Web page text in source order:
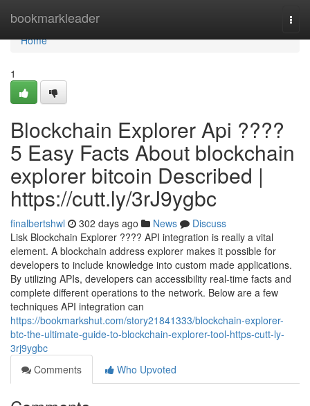
bookmarkleader
Home
Home
1
Blockchain Explorer Api ????
5 Easy Facts About blockchain
explorer bitcoin Described |
https://cutt.ly/3rJ9ygbc
finalbertshwl 302 days ago News
Discuss
Lisk Blockchain Explorer ???? API integration is really a vital
element. A blockchain address explorer makes it possible for
developers to include knowledge into custom made applications.
By utilizing APIs, developers can accessibility real-time facts and
complete different operations to the network. Below are a few
techniques API integration can
https://bookmarkshut.com/story21841333/blockchain-explorer-
btc-the-ultimate-guide-to-blockchain-explorer-tool-https-cutt-ly-
3rj9ygbc
Comments
Who Upvoted